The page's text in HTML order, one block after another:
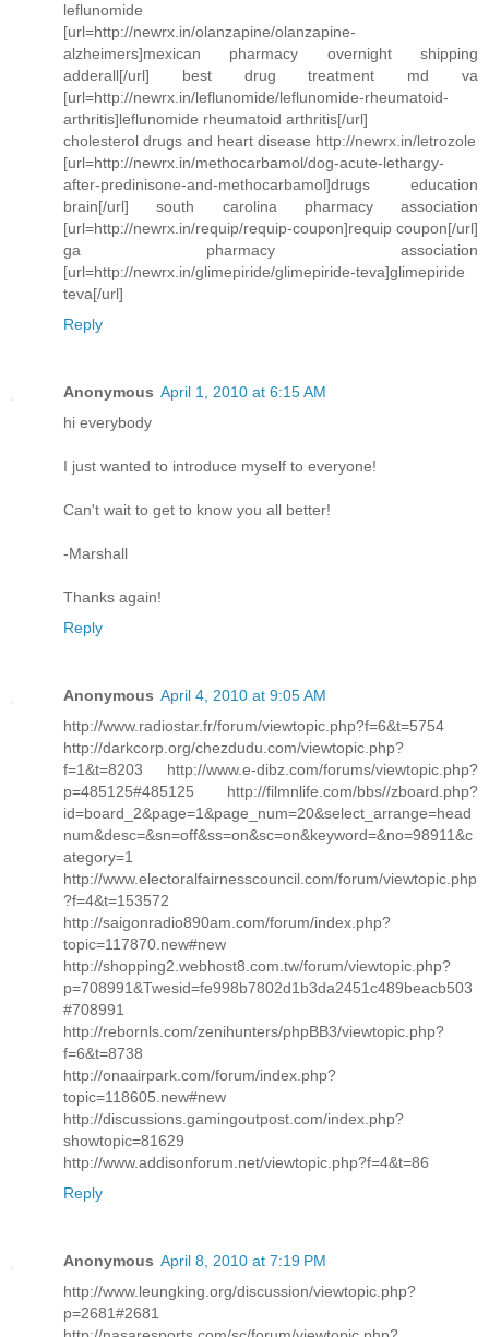
leflunomide
[url=http://newrx.in/olanzapine/olanzapine-
alzheimers]mexican pharmacy overnight shipping
adderall[/url] best drug treatment md va
[url=http://newrx.in/leflunomide/leflunomide-rheumatoid-
arthritis]leflunomide rheumatoid arthritis[/url]
cholesterol drugs and heart disease http://newrx.in/letrozole
[url=http://newrx.in/methocarbamol/dog-acute-lethargy-
after-predinisone-and-methocarbamol]drugs education
brain[/url] south carolina pharmacy association
[url=http://newrx.in/requip/requip-coupon]requip coupon[/url]
ga pharmacy association
[url=http://newrx.in/glimepiride/glimepiride-teva]glimepiride
teva[/url]
Reply
Anonymous April 1, 2010 at 6:15 AM
hi everybody
I just wanted to introduce myself to everyone!
Can't wait to get to know you all better!
-Marshall
Thanks again!
Reply
Anonymous April 4, 2010 at 9:05 AM
http://www.radiostar.fr/forum/viewtopic.php?f=6&t=5754
http://darkcorp.org/chezdudu.com/viewtopic.php?
f=1&t=8203 http://www.e-dibz.com/forums/viewtopic.php?
p=485125#485125 http://filmnlife.com/bbs//zboard.php?
id=board_2&page=1&page_num=20&select_arrange=head
num&desc=&sn=off&ss=on&sc=on&keyword=&no=98911&c
ategory=1
http://www.electoralfairnesscouncil.com/forum/viewtopic.php
?f=4&t=153572
http://saigonradio890am.com/forum/index.php?
topic=117870.new#new
http://shopping2.webhost8.com.tw/forum/viewtopic.php?
p=708991&Twesid=fe998b7802d1b3da2451c489beacb503
#708991
http://rebornls.com/zenihunters/phpBB3/viewtopic.php?
f=6&t=8738
http://onaairpark.com/forum/index.php?
topic=118605.new#new
http://discussions.gamingoutpost.com/index.php?
showtopic=81629
http://www.addisonforum.net/viewtopic.php?f=4&t=86
Reply
Anonymous April 8, 2010 at 7:19 PM
http://www.leungking.org/discussion/viewtopic.php?
p=2681#2681